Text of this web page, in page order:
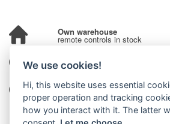
Own warehouse
remote controls in stock
Over 100,000 customers
from all over the world
Tradition since 2006
more than 20 years on the
We use cookies!
Hi, this website uses essential
proper operation and tracking
how you interact with it. The latter